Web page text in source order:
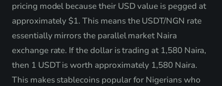
pricing model because their USD value is pegged at
approximately $1. This means the USDT/NGN rate
essentially mirrors the parallel market Naira
exchange rate. If the dollar is trading at 1,580 Naira,
then 1 USDT is worth approximately 1,580 Naira.
This makes stablecoins popular for Nigerians who